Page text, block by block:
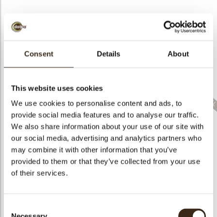
Consent Details About
This website uses cookies
We use cookies to personalise content and ads, to
provide social media features and to analyse our traffic.
We also share information about your use of our site with
our social media, advertising and analytics partners who
may combine it with other information that you’ve
provided to them or that they’ve collected from your use
of their services.
Lace fruit white
Lace leaf milk
assortment new
Twist red Pumpkin 3D